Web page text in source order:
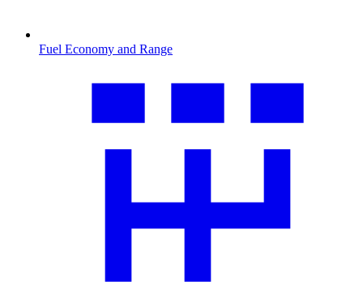
Fuel Economy and Range